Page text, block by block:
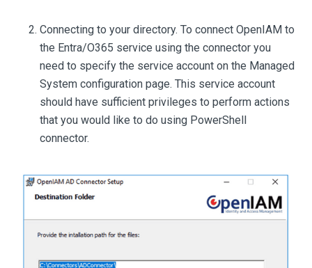
Connecting to your directory. To connect OpenIAM to
the Entra/O365 service using the connector you
need to specify the service account on the Managed
System configuration page. This service account
should have sufficient privileges to perform actions
that you would like to do using PowerShell
connector.